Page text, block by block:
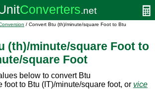
/ Convert Btu (th)/minute/square Foot to Btu
(th)/minute/square Foot to
square Foot
below to convert Btu
foot to Btu (IT)/minute/square foot, or vice